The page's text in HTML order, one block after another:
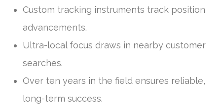
Custom tracking instruments track position
advancements.
Ultra-local focus draws in nearby customer
searches.
Over ten years in the field ensures reliable,
long-term success.